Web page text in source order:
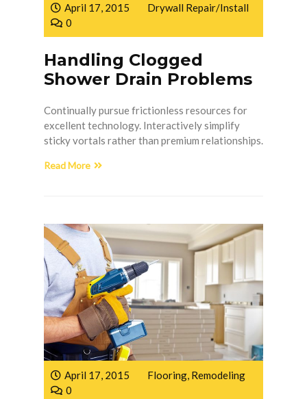
April 17, 2015
Drywall Repair/Install
0
Handling Clogged
Shower Drain Problems
Continually pursue frictionless resources for
excellent technology. Interactively simplify
sticky vortals rather than premium relationships.
Read More
April 17, 2015 Flooring, Remodeling
0